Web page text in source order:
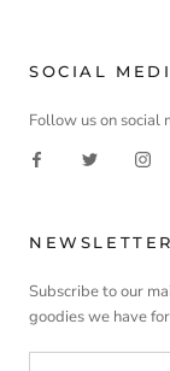
SOCIAL
Follow us on social
NEWSLETTER
Subscribe to our
goodies we have